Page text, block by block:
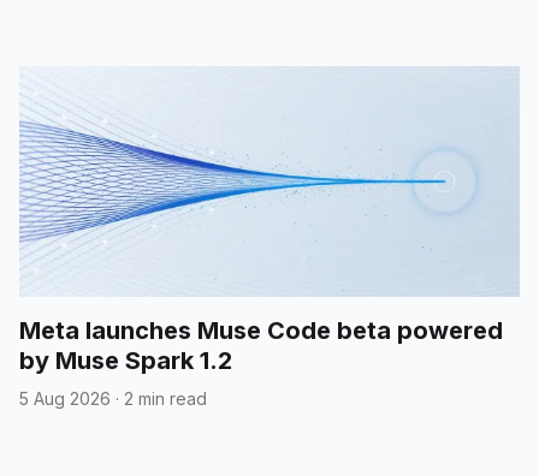
Meta launches Muse Code beta powered
by Muse Spark 1.2
5 Aug 2026 · 2 min read